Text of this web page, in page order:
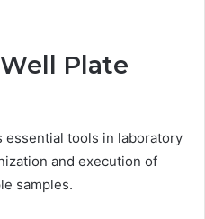
Plate
essential tools in laboratory
and execution of
samples.